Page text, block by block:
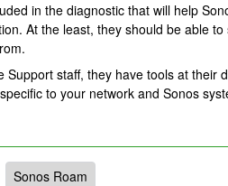
in the diagnostic that will help
At the least, they should be able
Support staff, they have tools at their
to your network and Sonos
Sonos Roam